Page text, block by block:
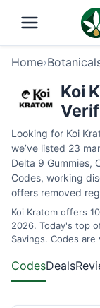
Home›
Koi
Looking for Koi
we’ve listed 23
Delta 9 Gummies,
Codes, working
offers removed
Koi Kratom offers
2026. Today's top
Savings. Codes
CodesDeals